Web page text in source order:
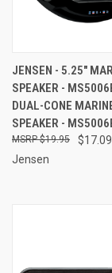
JENSEN - 5.25"
SPEAKER -
DUAL-CONE
SPEAKER -
$17.09
$19.95
Jensen